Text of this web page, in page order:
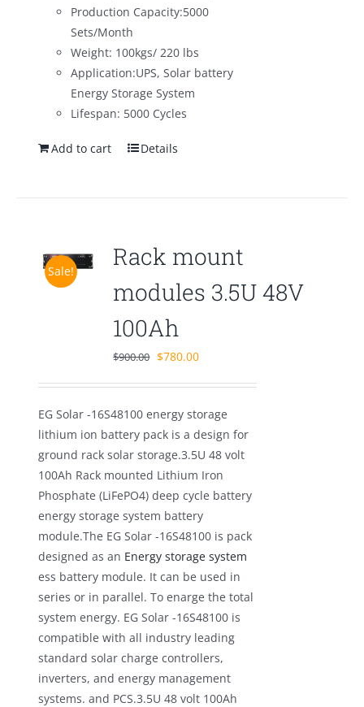
Production Capacity:5000
Sets/Month
Weight: 100kgs/ 220 lbs
Application:UPS, Solar battery
Energy Storage System
Lifespan: 5000 Cycles
Add to cart Details
Sale!
Rack mount
modules 3.5U 48V
100Ah
$900.00 Original
$900.00.
$780.00Current
$780.00.
EG Solar -16S48100 energy storage
lithium ion battery pack is a design for
ground rack solar storage.3.5U 48 volt
100Ah Rack mounted Lithium Iron
Phosphate (LiFePO4) deep cycle battery
energy storage system battery
module.The EG Solar -16S48100 is pack
designed as an Energy storage system
ess battery module. It can be used in
series or in parallel. To enarge the total
system energy. EG Solar -16S48100 is
compatible with all industry leading
standard solar charge controllers,
inverters, and energy management
systems. and PCS.3.5U 48 volt 100Ah